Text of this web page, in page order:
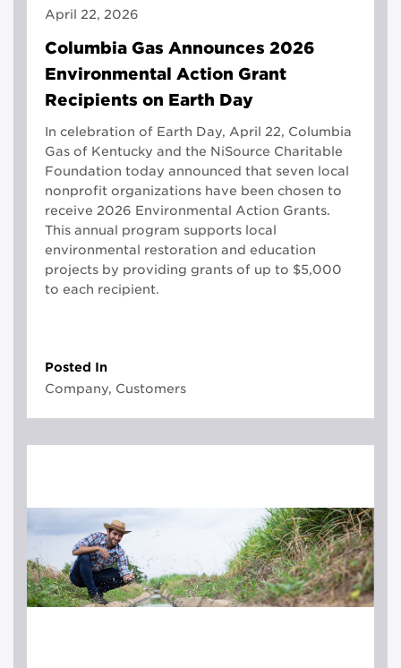
April 22, 2026
Columbia Gas Announces 2026
Environmental Action Grant
Recipients on Earth Day
In celebration of Earth Day, April 22, Columbia
Gas of Kentucky and the NiSource Charitable
Foundation today announced that seven local
nonprofit organizations have been chosen to
receive 2026 Environmental Action Grants.
This annual program supports local
environmental restoration and education
projects by providing grants of up to $5,000
to each recipient.
Posted In
Company, Customers